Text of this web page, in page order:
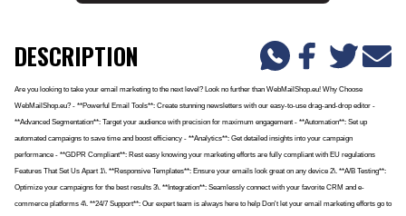
DESCRIPTION
Are you looking to take your email marketing to the next level? Look no further than WebMailShop.eu! Why Choose
WebMailShop.eu? - **Powerful Email Tools**: Create stunning newsletters with our easy-to-use drag-and-drop editor -
**Advanced Segmentation**: Target your audience with precision for maximum engagement - **Automation**: Set up
automated campaigns to save time and boost efficiency - **Analytics**: Get detailed insights into your campaign
performance - **GDPR Compliant**: Rest easy knowing your marketing efforts are fully compliant with EU regulations
Features That Set Us Apart 1\. **Responsive Templates**: Ensure your emails look great on any device 2\. **A/B Testing**:
Optimize your campaigns for the best results 3\. **Integration**: Seamlessly connect with your favorite CRM and e-
commerce platforms 4\. **24/7 Support**: Our expert team is always here to help Don't let your email marketing efforts go to